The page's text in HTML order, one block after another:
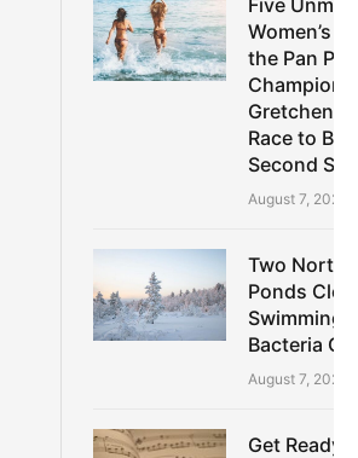
Five
Women’s
the Pan
Gretchen
Race to
Second
August 7, 2026
Two North
Ponds
Swimming
Bacteria
August 7, 2026
Get Ready